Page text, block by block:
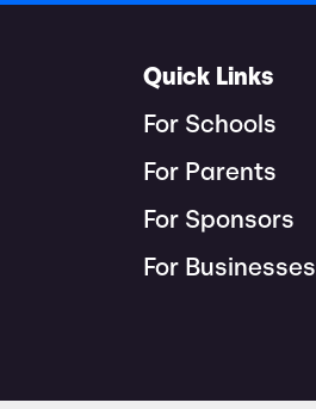
Quick Links
For Schools
For Parents
For Sponsors
For Businesses